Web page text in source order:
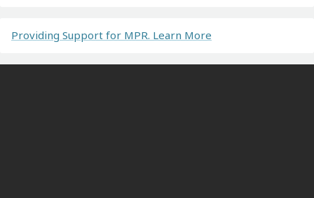
Providing Support for MPR. Learn More